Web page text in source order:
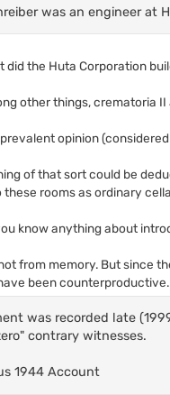
was an engineer at
did the Huta Corporation
other things, crematoria
prevalent opinion
of that sort could be
these rooms as ordinary
know anything about
from memory. But since
been
was recorded late
contrary witnesses.
1944 Account